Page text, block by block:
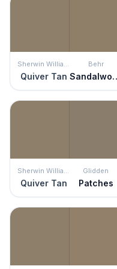
Sherwin Williams
Quiver Tan
Behr
Sherwin Williams
Quiver Tan
Glidden
Patches